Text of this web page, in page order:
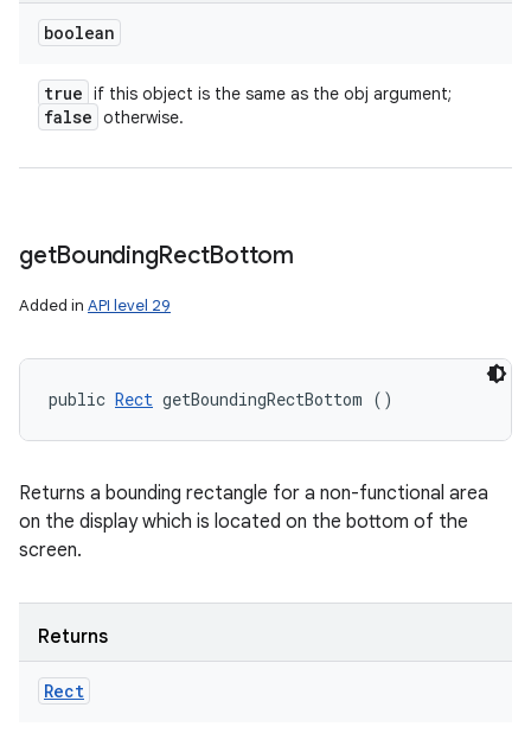
boolean
true if this object is the same as the obj argument;
false otherwise.
getBoundingRectBottom
Added in API level 29
public Rect getBoundingRectBottom ()
Returns a bounding rectangle for a non-functional area
on the display which is located on the bottom of the
screen.
Returns
Rect